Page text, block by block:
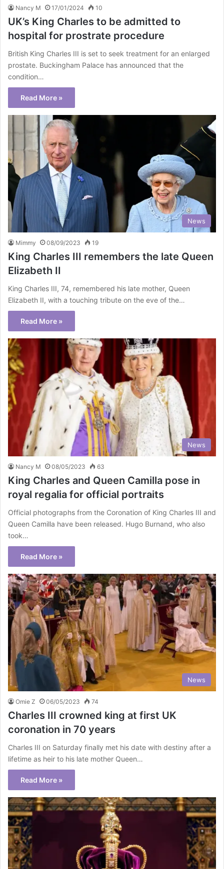
Nancy M 17/01/2024 10
UK’s King Charles to be admitted to
hospital for prostrate procedure
British King Charles III is set to seek treatment for an enlarged
prostate. Buckingham Palace has announced that the
condition…
Read More »
News
Mimmy 08/09/2023 19
King Charles III remembers the late Queen
Elizabeth II
King Charles III, 74, remembered his late mother, Queen
Elizabeth II, with a touching tribute on the eve of the…
Read More »
News
Nancy M 08/05/2023 63
King Charles and Queen Camilla pose in
royal regalia for official portraits
Official photographs from the Coronation of King Charles III and
Queen Camilla have been released. Hugo Burnand, who also
took…
Read More »
News
Omie Z 06/05/2023 74
Charles III crowned king at first UK
coronation in 70 years
Charles III on Saturday finally met his date with destiny after a
lifetime as heir to his late mother Queen…
Read More »